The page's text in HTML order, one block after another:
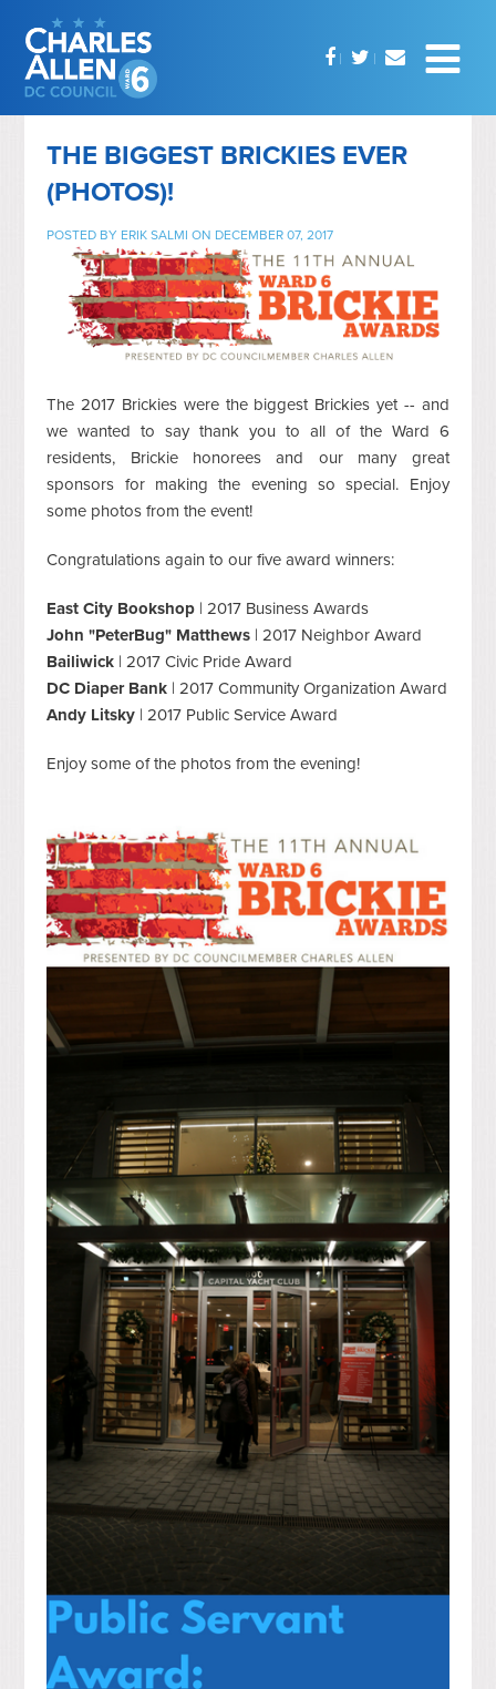
THE BIGGEST BRICKIES EVER
(PHOTOS)!
POSTED BY ERIK SALMI ON DECEMBER 07, 2017
The 2017 Brickies were the biggest Brickies yet -- and
we wanted to say thank you to all of the Ward 6
residents, Brickie honorees and our many great
sponsors for making the evening so special. Enjoy
some photos from the event!
Congratulations again to our five award winners:
East City Bookshop | 2017 Business Awards
John "PeterBug" Matthews | 2017 Neighbor Award
Bailiwick | 2017 Civic Pride Award
DC Diaper Bank | 2017 Community Organization Award
Andy Litsky | 2017 Public Service Award
Enjoy some of the photos from the evening!